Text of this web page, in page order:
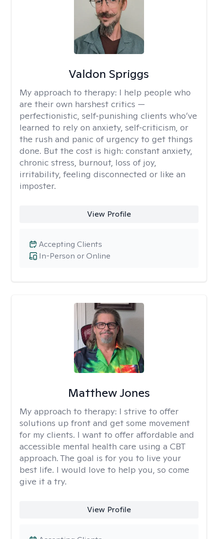
Valdon Spriggs
My approach to therapy: I help people who
are their own harshest critics —
perfectionistic, self‑punishing clients who’ve
learned to rely on anxiety, self‑criticism, or
the rush and panic of urgency to get things
done. But the cost is high: constant anxiety,
chronic stress, burnout, loss of joy,
irritability, feeling disconnected or like an
imposter.
View Profile
In-Person or Online
Accepting Clients
Matthew Jones
My approach to therapy: I strive to offer
solutions up front and get some movement
for my clients. I want to offer affordable and
accessible mental health care using a CBT
approach. The goal is for you to live your
best life. I would love to help you, so come
give it a try.
View Profile